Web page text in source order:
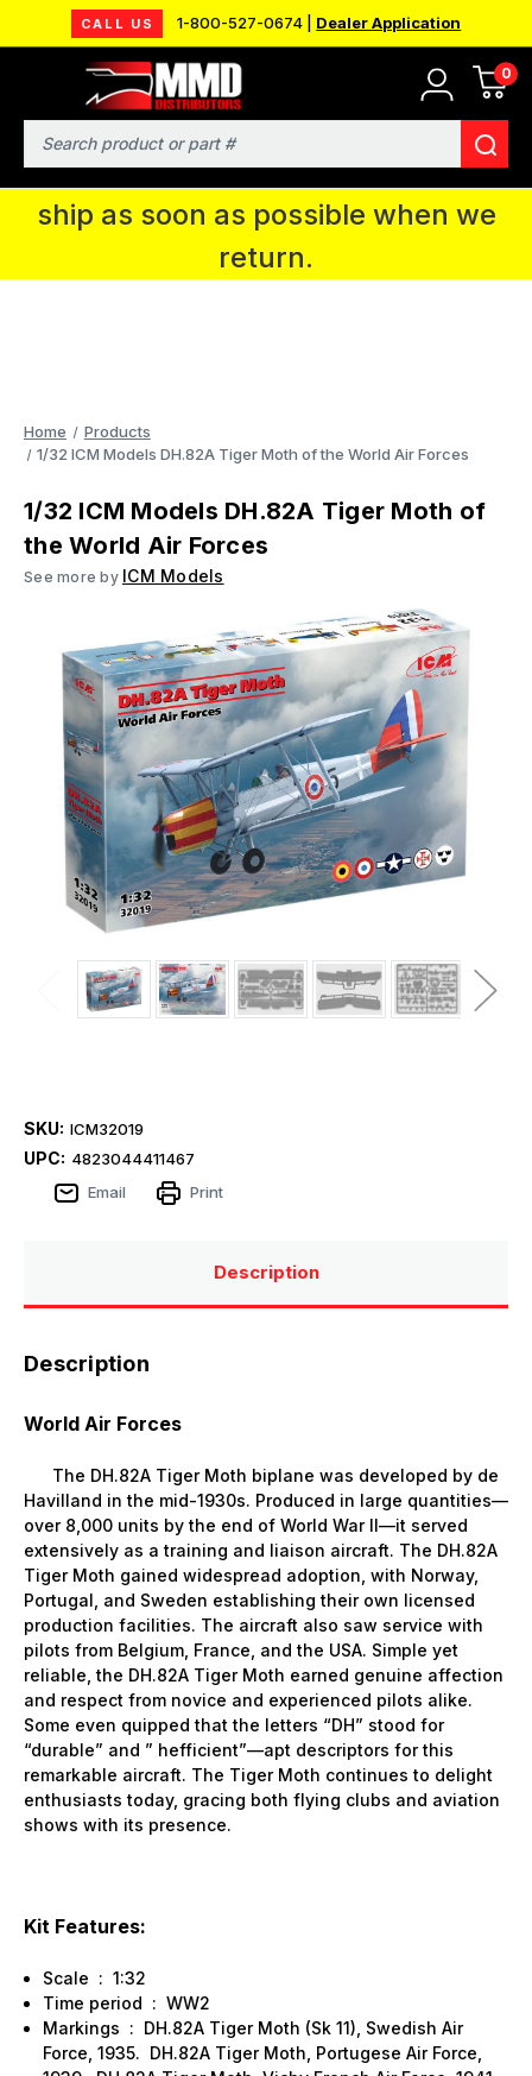
CALL US 1-800-527-0674 | Dealer Application
0
Search
MMD will be in Fort Wayne, IN for the
IPMS National Convention. You CAN
continue to place orders and we will
ship as soon as possible when we
return.
Home
Products
1/32 ICM Models DH.82A Tiger Moth of the World Air Forces
1/32 ICM Models DH.82A Tiger Moth of
the World Air Forces
See more by ICM Models
SKU: ICM32019
UPC: 4823044411467
Email
Print
Description
Description
World Air Forces
The DH.82A Tiger Moth biplane was developed by de
Havilland in the mid-1930s. Produced in large quantities—
over 8,000 units by the end of World War II—it served
extensively as a training and liaison aircraft. The DH.82A
Tiger Moth gained widespread adoption, with Norway,
Portugal, and Sweden establishing their own licensed
production facilities. The aircraft also saw service with
pilots from Belgium, France, and the USA. Simple yet
reliable, the DH.82A Tiger Moth earned genuine affection
and respect from novice and experienced pilots alike.
Some even quipped that the letters “DH” stood for
“durable” and ” hefficient”—apt descriptors for this
remarkable aircraft. The Tiger Moth continues to delight
enthusiasts today, gracing both flying clubs and aviation
shows with its presence.
Kit Features:
Scale : 1:32
Time period : WW2
Markings : DH.82A Tiger Moth (Sk 11), Swedish Air
Force, 1935. DH.82A Tiger Moth, Portugese Air Force,